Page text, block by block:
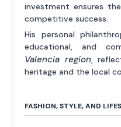
investment ensures
competitive success.
His personal
educational, and
Valencia region,
heritage and the local
FASHION, STYLE, AND